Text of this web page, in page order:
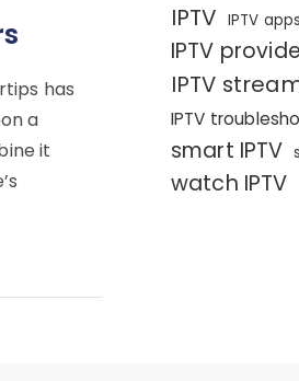
has
a
it
IPTV IPTV apps
IPTV
IPTV
IPTV
smart IPTV
watch IPTV